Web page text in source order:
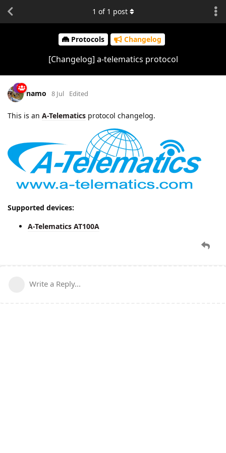
Protocols Changelog
[Changelog] a-telematics protocol
1 of 1 post
namo 8 Jul Edited
This is an A-Telematics protocol changelog.
Supported devices:
A-Telematics AT100A
Write a Reply...